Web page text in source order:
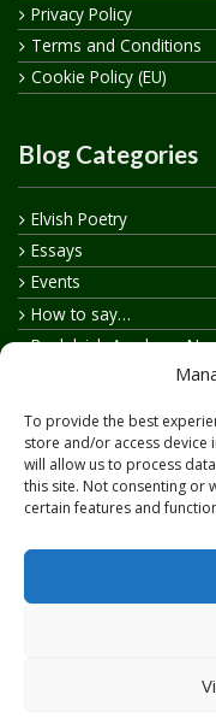
To provide the best
store and/or access
will allow us to process
this site. Not consenting or
certain features and
Privacy Policy
Terms and Conditions
Cookie Policy (EU)
Blog Categories
Elvish Poetry
Essays
Events
How to say…
Realelvish Academy
Realelvish Store News
Your Name in Elvish
Copyright © 2026